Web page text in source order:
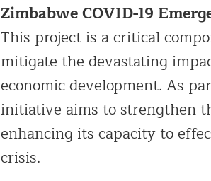
Zimbabwe COVID-19
This project is a critical
mitigate the devastating
economic development. As
initiative aims to strengthen
enhancing its capacity to
crisis.